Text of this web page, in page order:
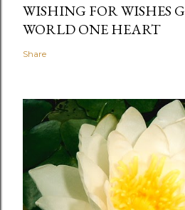
WISHING FOR WISHES
WORLD ONE HEART
Share